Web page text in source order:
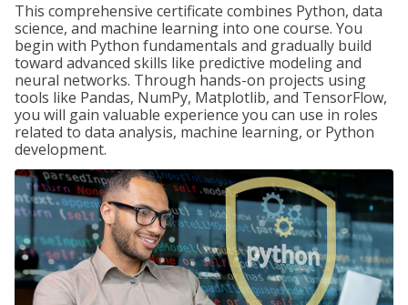
This comprehensive certificate combines Python, data
science, and machine learning into one course. You
begin with Python fundamentals and gradually build
toward advanced skills like predictive modeling and
neural networks. Through hands-on projects using
tools like Pandas, NumPy, Matplotlib, and TensorFlow,
you will gain valuable experience you can use in roles
related to data analysis, machine learning, or Python
development.